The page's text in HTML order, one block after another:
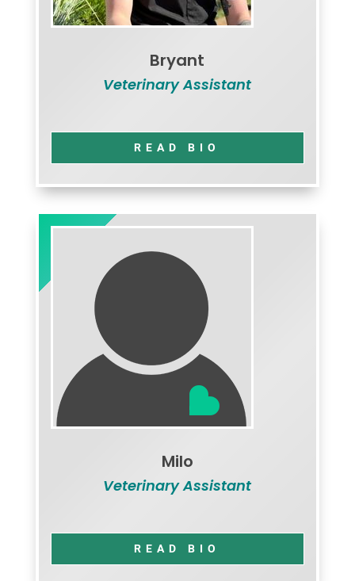
Bryant
Veterinary Assistant
READ BIO
Milo
Veterinary Assistant
READ BIO